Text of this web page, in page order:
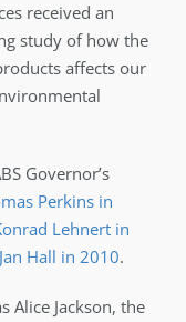
received an
study of how the
affects our
Governor’s
Perkins in
Lehnert in
Jan Hall in 2010.
Alice Jackson, the